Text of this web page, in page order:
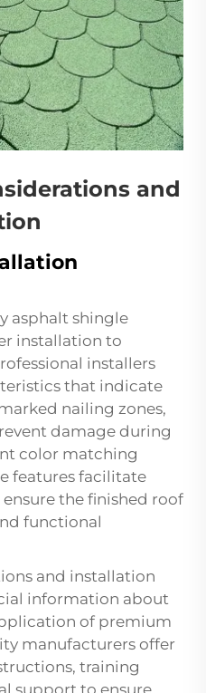
and
asphalt shingle
installation to
installers
that indicate
nailing zones,
damage during
color matching
features facilitate
the finished roof
functional
and installation
information about
of premium
manufacturers offer
training
support to ensure